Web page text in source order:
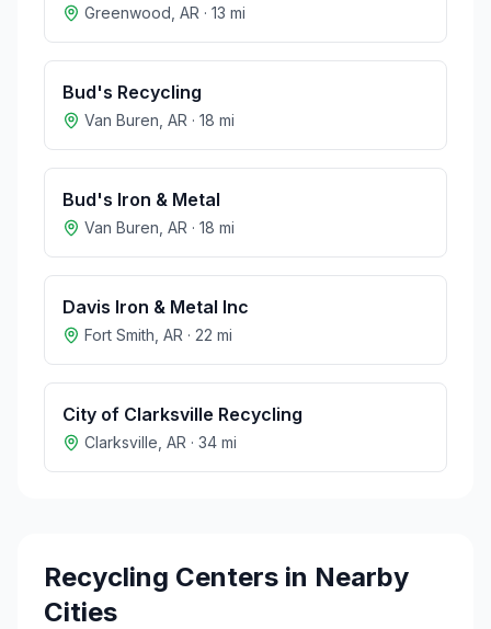
Greenwood AR · 13 mi
Bud's Recycling
Van Buren AR · 18 mi
Bud's Iron & Metal
Van Buren AR · 18 mi
Davis Iron & Metal Inc
Fort Smith AR · 22 mi
City of Clarksville Recycling
Clarksville AR · 34 mi
Recycling Centers in Nearby
Cities